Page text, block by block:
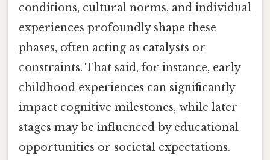
conditions, cultural norms, and individual
experiences profoundly shape these
phases, often acting as catalysts or
constraints. That said, for instance, early
childhood experiences can significantly
impact cognitive milestones, while later
stages may be influenced by educational
opportunities or societal expectations.